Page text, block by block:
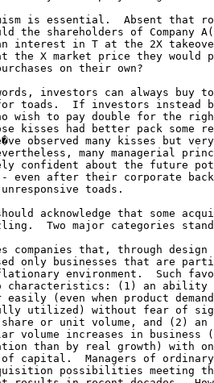
is essential.  Absent that
the shareholders of Company
interest in T at the 2X
the X market price they would
on their own?
investors can always buy
toads.  If investors instead
wish to pay double for the
kisses had better pack some
observed many kisses but
many managerial
confident about the future
even after their corporate
toads.
acknowledge that some
Two major categories
companies that, through
only businesses that are
environment.  Such
characteristics: (1) an
easily (even when product
utilized) without fear of
or unit volume, and (2)
volume increases in
than by real growth) with
of capital.  Managers of
possibilities meeting